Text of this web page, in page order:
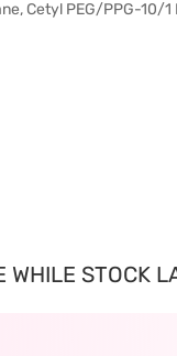
Cetyl PEG/PPG-10/
WHILE STOCK